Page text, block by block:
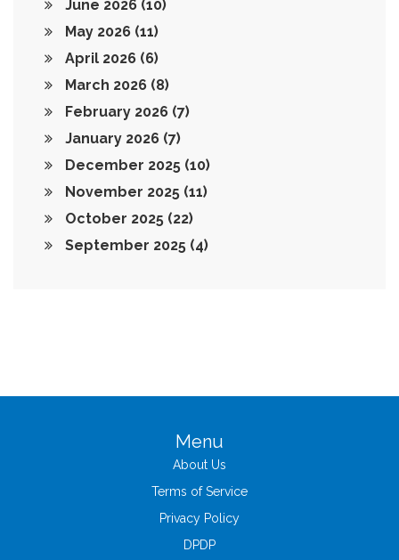
June 2026 (10)
May 2026 (11)
April 2026 (6)
March 2026 (8)
February 2026 (7)
January 2026 (7)
December 2025 (10)
November 2025 (11)
October 2025 (22)
September 2025 (4)
Menu
About Us
Terms of Service
Privacy Policy
DPDP